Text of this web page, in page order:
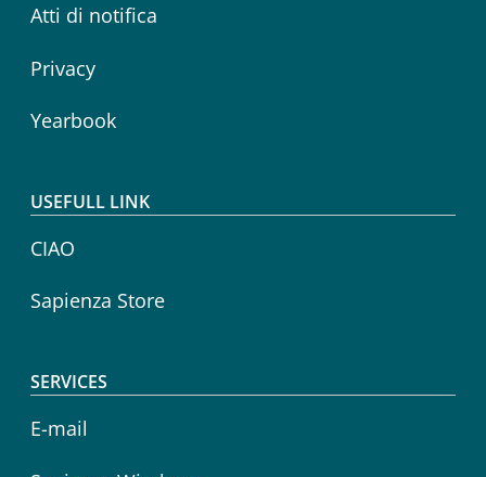
Atti di notifica
Privacy
Yearbook
USEFULL LINK
CIAO
Sapienza Store
SERVICES
E-mail